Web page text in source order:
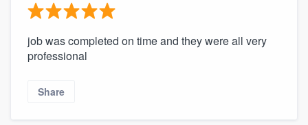
job was completed on time and they were all very
professional
Share